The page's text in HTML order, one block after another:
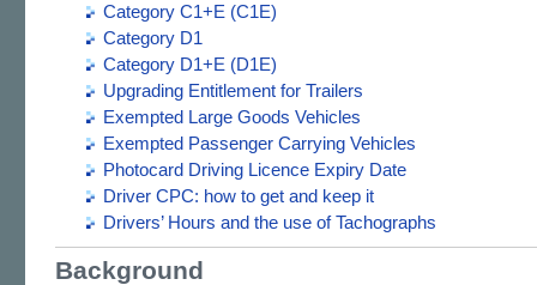
Category C1+E (C1E)
Category D1
Category D1+E (D1E)
Upgrading Entitlement for Trailers
Exempted Large Goods Vehicles
Exempted Passenger Carrying Vehicles
Photocard Driving Licence Expiry Date
Driver CPC: how to get and keep it
Drivers’ Hours and the use of Tachographs
Background